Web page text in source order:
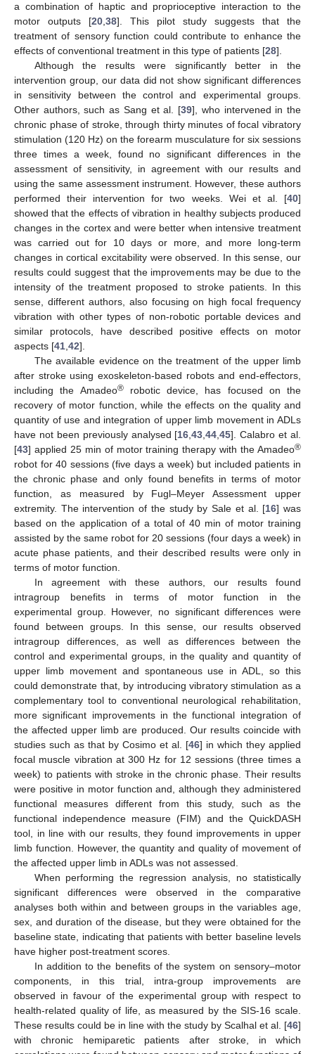
a combination of haptic and proprioceptive interaction to the
motor outputs [20,38]. This pilot study suggests that the
treatment of sensory function could contribute to enhance the
effects of conventional treatment in this type of patients [28].
Although the results were significantly better in the
intervention group, our data did not show significant differences
in sensitivity between the control and experimental groups.
Other authors, such as Sang et al. [39], who intervened in the
chronic phase of stroke, through thirty minutes of focal vibratory
stimulation (120 Hz) on the forearm musculature for six sessions
three times a week, found no significant differences in the
assessment of sensitivity, in agreement with our results and
using the same assessment instrument. However, these authors
performed their intervention for two weeks. Wei et al. [40]
showed that the effects of vibration in healthy subjects produced
changes in the cortex and were better when intensive treatment
was carried out for 10 days or more, and more long-term
changes in cortical excitability were observed. In this sense, our
results could suggest that the improvements may be due to the
intensity of the treatment proposed to stroke patients. In this
sense, different authors, also focusing on high focal frequency
vibration with other types of non-robotic portable devices and
similar protocols, have described positive effects on motor
aspects [41,42].
The available evidence on the treatment of the upper limb
after stroke using exoskeleton-based robots and end-effectors,
including the Amadeo®robotic device, has focused on the
recovery of motor function, while the effects on the quality and
quantity of use and integration of upper limb movement in ADLs
have not been previously analysed [16,43,44,45]. Calabro et al.
[43] applied 25 min of motor training therapy with the Amadeo®
robot for 40 sessions (five days a week) but included patients in
the chronic phase and only found benefits in terms of motor
function, as measured by Fugl–Meyer Assessment upper
extremity. The intervention of the study by Sale et al. [16] was
based on the application of a total of 40 min of motor training
assisted by the same robot for 20 sessions (four days a week) in
acute phase patients, and their described results were only in
terms of motor function.
In agreement with these authors, our results found
intragroup benefits in terms of motor function in the
experimental group. However, no significant differences were
found between groups. In this sense, our results observed
intragroup differences, as well as differences between the
control and experimental groups, in the quality and quantity of
upper limb movement and spontaneous use in ADL, so this
could demonstrate that, by introducing vibratory stimulation as a
complementary tool to conventional neurological rehabilitation,
more significant improvements in the functional integration of
the affected upper limb are produced. Our results coincide with
studies such as that by Cosimo et al. [46] in which they applied
focal muscle vibration at 300 Hz for 12 sessions (three times a
week) to patients with stroke in the chronic phase. Their results
were positive in motor function and, although they administered
functional measures different from this study, such as the
functional independence measure (FIM) and the QuickDASH
tool, in line with our results, they found improvements in upper
limb function. However, the quantity and quality of movement of
the affected upper limb in ADLs was not assessed.
When performing the regression analysis, no statistically
significant differences were observed in the comparative
analyses both within and between groups in the variables age,
sex, and duration of the disease, but they were obtained for the
baseline state, indicating that patients with better baseline levels
have higher post-treatment scores.
In addition to the benefits of the system on sensory–motor
components, in this trial, intra-group improvements are
observed in favour of the experimental group with respect to
health-related quality of life, as measured by the SIS-16 scale.
These results could be in line with the study by Scalhal et al. [46]
with chronic hemiparetic patients after stroke, in which
13. May
14. May
15. May
16. May
17. May
18. May
19. May
20. May
21. May
23. May
24. May
25. May
26. May
27. May
28. May
29. May
30. May
31. May
2. Jun
3. Jun
4. Jun
5. Jun
6. Jun
7. Jun
8. Jun
9. Jun
10. Jun
12. Jun
13. Jun
14. Jun
15. Jun
16. Jun
17. Jun
18. Jun
19. Jun
20. Jun
22. Jun
23. Jun
24. Jun
25. Jun
26. Jun
27. Jun
28. Jun
29. Jun
30. Jun
2. Jul
3. Jul
4. Jul
5. Jul
6. Jul
7. Jul
8. Jul
9. Jul
10. Jul
12. Jul
13. Jul
14. Jul
15. Jul
16. Jul
17. Jul
18. Jul
19. Jul
20. Jul
22. Jul
23. Jul
24. Jul
25. Jul
26. Jul
27. Jul
28. Jul
29. Jul
30. Jul
1. Aug
2. Aug
3. Aug
4. Aug
5. Aug
6. Aug
7. Aug
8. Aug
9. Aug